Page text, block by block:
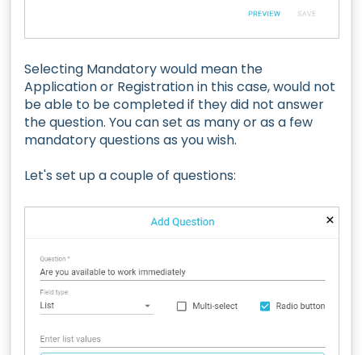
Selecting Mandatory would mean the
Application or Registration in this case, would not
be able to be completed if they did not answer
the question. You can set as many or as a few
mandatory questions as you wish.
Let's set up a couple of questions: